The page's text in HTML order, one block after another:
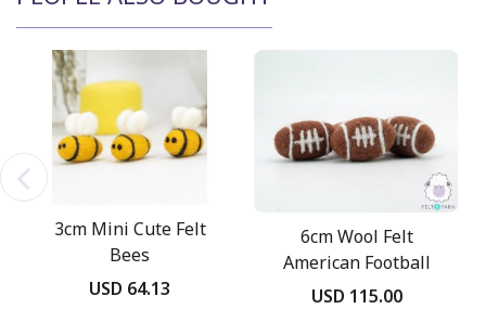
3cm Mini Cute Felt
Bees
USD 64.13
6cm Wool Felt
American Football
USD 115.00